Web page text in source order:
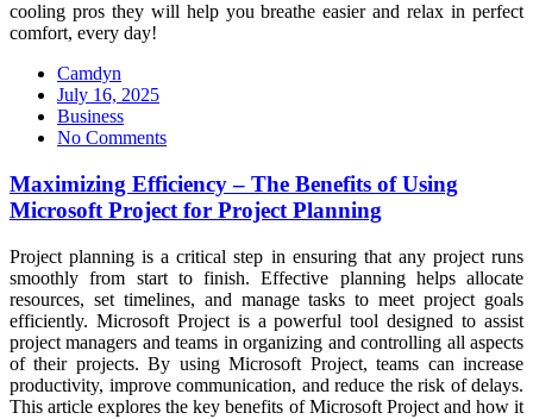
cooling pros they will help you breathe easier and relax in perfect
comfort, every day!
Camdyn
Posted
on
July 16, 2025
Business
No Comments
Maximizing Efficiency – The Benefits of Using
Microsoft Project for Project Planning
Project planning is a critical step in ensuring that any project runs
smoothly from start to finish. Effective planning helps allocate
resources, set timelines, and manage tasks to meet project goals
efficiently. Microsoft Project is a powerful tool designed to assist
project managers and teams in organizing and controlling all aspects
of their projects. By using Microsoft Project, teams can increase
productivity, improve communication, and reduce the risk of delays.
This article explores the key benefits of Microsoft Project and how it